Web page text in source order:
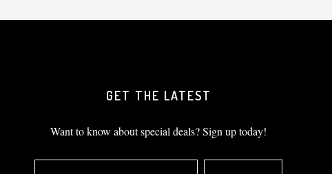
GET THE LATEST
Want to know about special deals? Sign up today!